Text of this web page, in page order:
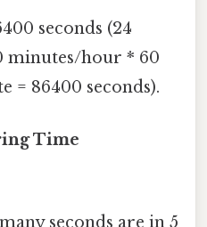
seconds (24
minutes/hour * 60
= 86400 seconds).
Time
seconds are in 5